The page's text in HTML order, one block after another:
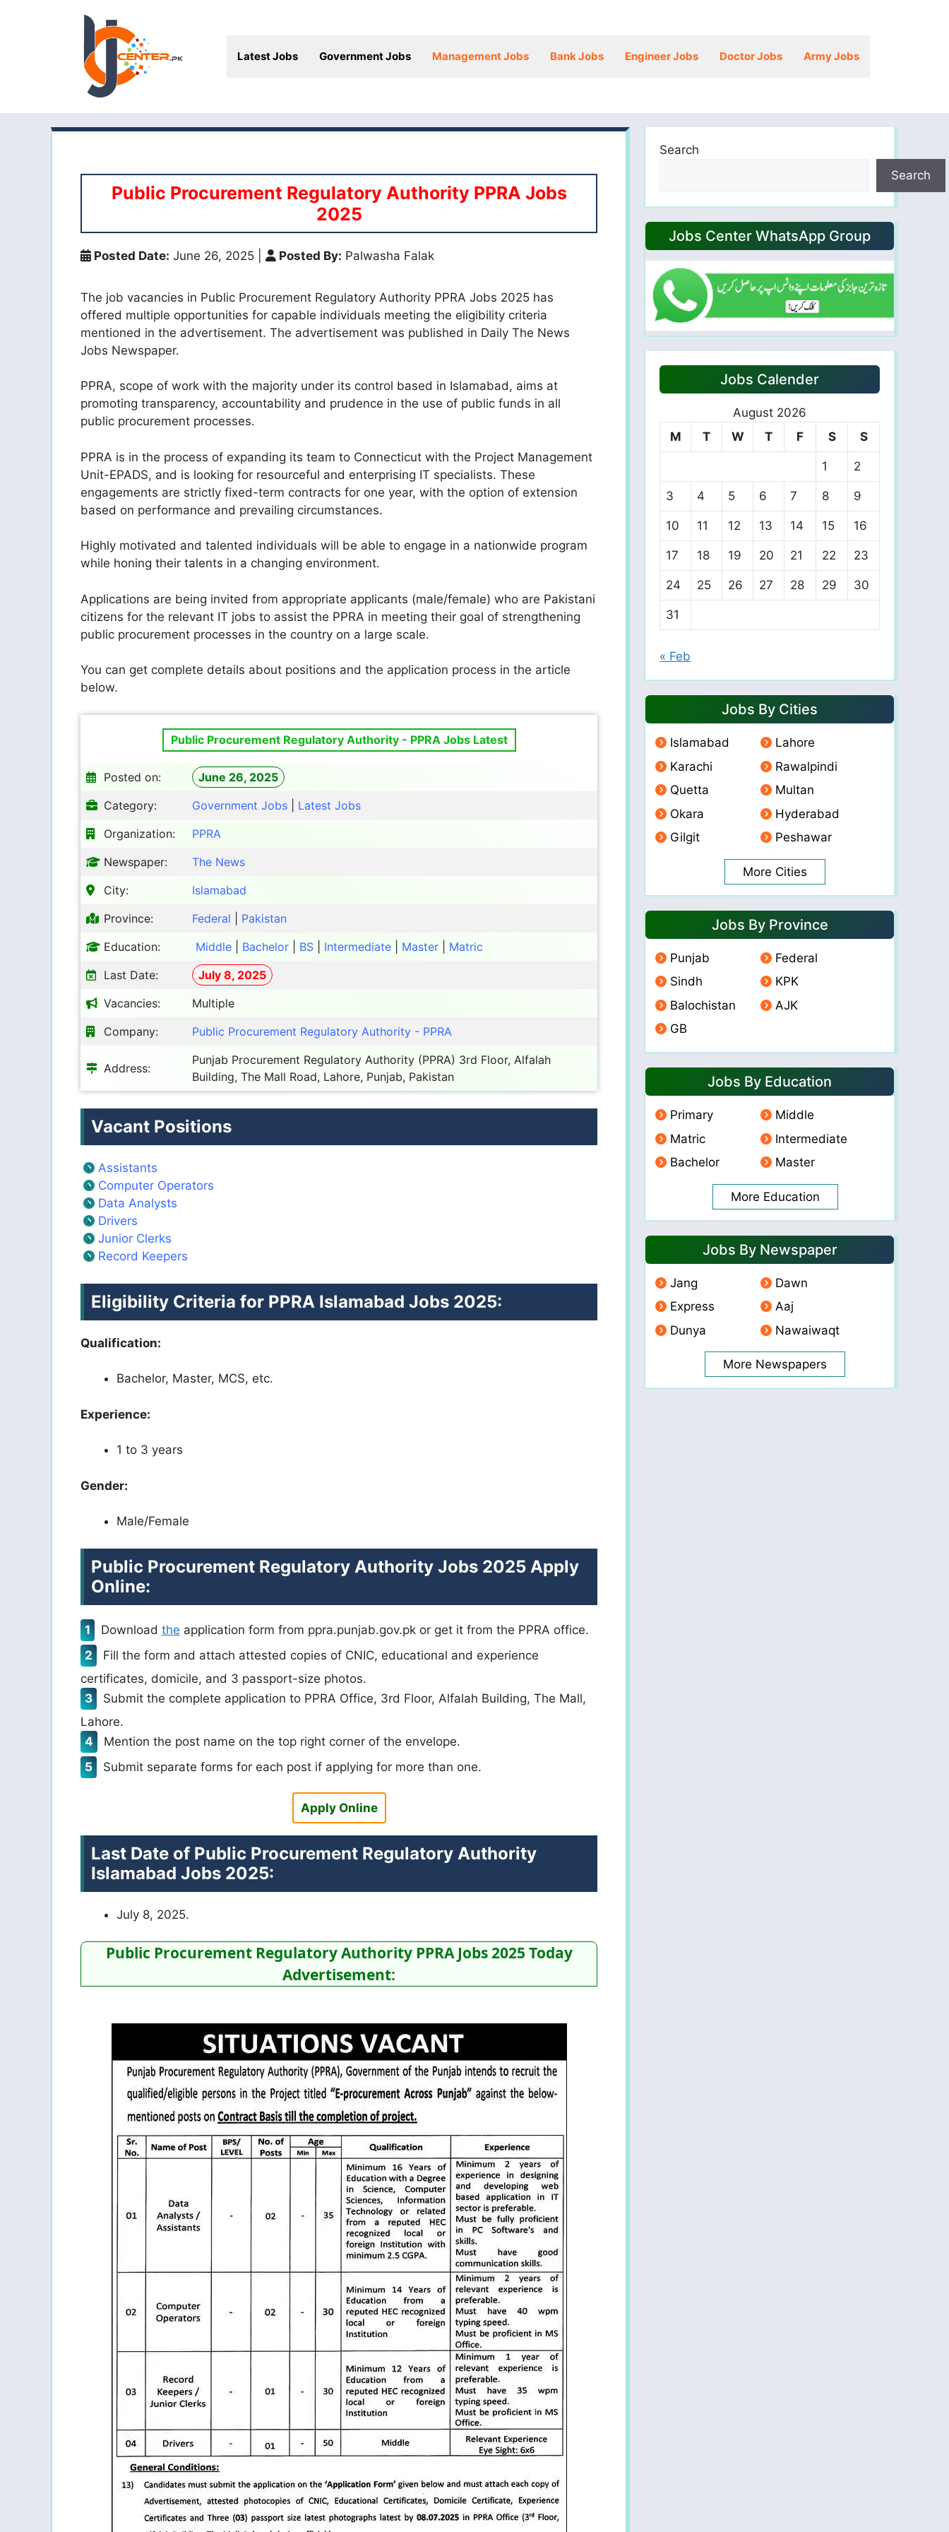
Latest Jobs Government Jobs Management Jobs Bank Jobs Engineer Jobs Doctor Jobs Army Jobs
Public Procurement Regulatory Authority PPRA Jobs
2025
Posted Date: June 26, 2025 Posted By: Palwasha Falak
The job vacancies in Public Procurement Regulatory Authority PPRA Jobs 2025 has
offered multiple opportunities for capable individuals meeting the eligibility criteria
mentioned in the advertisement. The advertisement was published in Daily The News
Jobs Newspaper.
PPRA, scope of work with the majority under its control based in Islamabad, aims at
promoting transparency, accountability and prudence in the use of public funds in all
public procurement processes.
PPRA is in the process of expanding its team to Connecticut with the Project Management
Unit-EPADS, and is looking for resourceful and enterprising IT specialists. These
engagements are strictly fixed-term contracts for one year, with the option of extension
based on performance and prevailing circumstances.
Highly motivated and talented individuals will be able to engage in a nationwide program
while honing their talents in a changing environment.
Applications are being invited from appropriate applicants (male/female) who are Pakistani
citizens for the relevant IT jobs to assist the PPRA in meeting their goal of strengthening
public procurement processes in the country on a large scale.
You can get complete details about positions and the application process in the article
below.
Public Procurement Regulatory Authority - PPRA Jobs Latest
Posted on:
June 26, 2025
Category:
Government Jobs
Latest Jobs
Organization:
PPRA
Newspaper:
The News
City:
Islamabad
Province:
Federal
Pakistan
Education:
Middle Bachelor BS Intermediate Master
Matric
Last Date:
July 8, 2025
Vacancies:
Multiple
Company:
Public Procurement Regulatory Authority - PPRA
Address:
Punjab Procurement Regulatory Authority (PPRA) 3rd Floor, Alfalah
Building, The Mall Road, Lahore, Punjab, Pakistan
Vacant Positions
Assistants
Computer Operators
Data Analysts
Drivers
Junior Clerks
Record Keepers
Eligibility Criteria for PPRA Islamabad Jobs 2025:
Qualification:
Bachelor, Master, MCS, etc.
Experience:
1 to 3 years
Gender:
Male/Female
Public Procurement Regulatory Authority Jobs 2025 Apply
Online:
Download the application form from ppra.punjab.gov.pk or get it from the PPRA office.
Fill the form and attach attested copies of CNIC, educational and experience
certificates, domicile, and 3 passport-size photos.
Submit the complete application to PPRA Office, 3rd Floor, Alfalah Building, The Mall,
Lahore.
Mention the post name on the top right corner of the envelope.
Submit separate forms for each post if applying for more than one.
Apply Online
Last Date of Public Procurement Regulatory Authority
Islamabad Jobs 2025:
July 8, 2025.
Public Procurement Regulatory Authority PPRA Jobs 2025 Today
Advertisement:
Search
Search
Jobs Center WhatsApp Group
Jobs Calender
August 2026
M
T W T F S S
1 2
3 4 5 6 7 8 9
10 11 12 13 14 15 16
17 18 19 20 21 22 23
24 25 26 27 28 29 30
31
« Feb
Jobs By Cities
Islamabad
Lahore
Karachi
Rawalpindi
Quetta
Multan
Okara
Hyderabad
Gilgit
Peshawar
More Cities
Jobs By Province
Punjab
Federal
Sindh
KPK
Balochistan
AJK
GB
Jobs By Education
Primary
Middle
Matric
Intermediate
Bachelor
Master
More Education
Jobs By Newspaper
Jang
Dawn
Express
Aaj
Dunya
Nawaiwaqt
More Newspapers